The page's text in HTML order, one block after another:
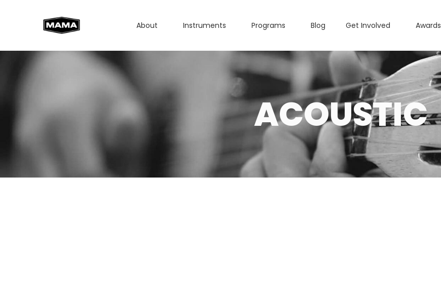
About Instruments Programs Blog Get Involved Awards
ACOUSTIC